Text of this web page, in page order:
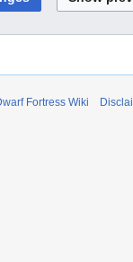
Fortress Wiki